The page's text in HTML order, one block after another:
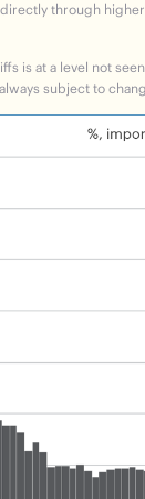
through
is at a level not
subject to